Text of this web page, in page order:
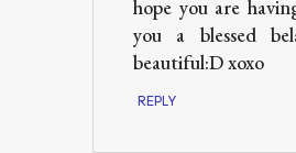
hope you are
you a blessed
beautiful:D xoxo
REPLY